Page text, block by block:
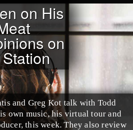
on His
on
and Greg Kot talk with Todd
own music, his virtual tour and
this week. They also review